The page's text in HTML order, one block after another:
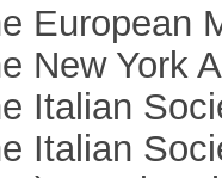
European
New York
Italian
Italian